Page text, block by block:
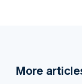
More
English